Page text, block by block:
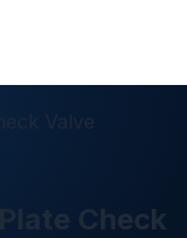
Valve
Check